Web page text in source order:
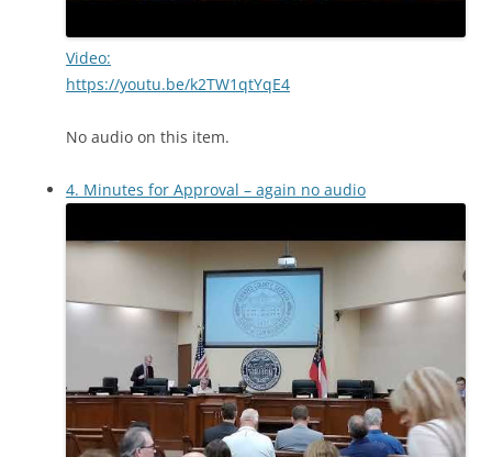
Video:
https://youtu.be/k2TW1qtYqE4
No audio on this item.
4. Minutes for Approval – again no audio